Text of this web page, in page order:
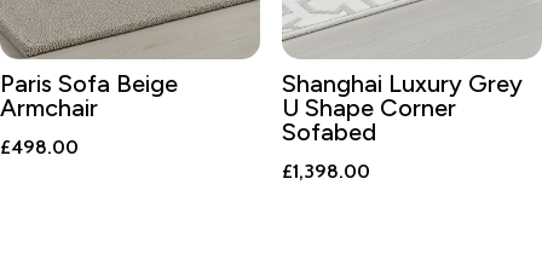
Paris Sofa Beige
Armchair
£498.00
Shanghai Luxury Grey
U Shape Corner
Sofabed
£1,398.00